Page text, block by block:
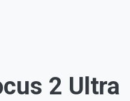
2 Ultra